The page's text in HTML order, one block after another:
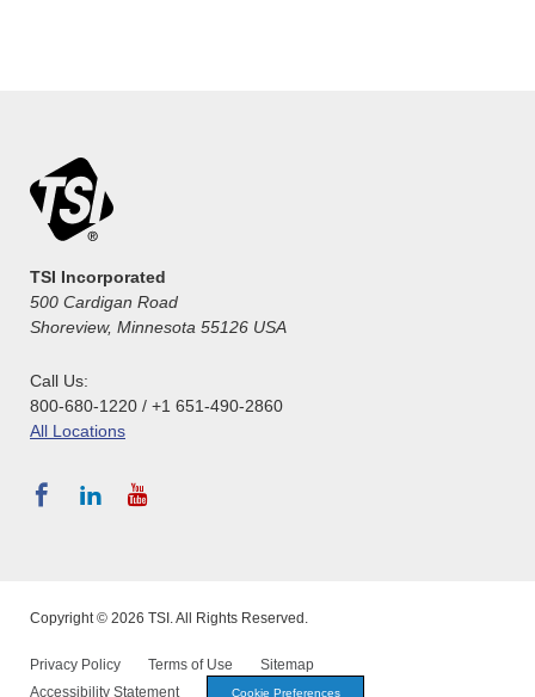
TSI Incorporated
500 Cardigan Road
Shoreview, Minnesota 55126 USA
Call Us:
800-680-1220 / +1 651-490-2860
All Locations
Copyright © 2026 TSI. All Rights Reserved.
Privacy Policy Terms of Use
Sitemap
Accessibility Statement
Cookie Preferences